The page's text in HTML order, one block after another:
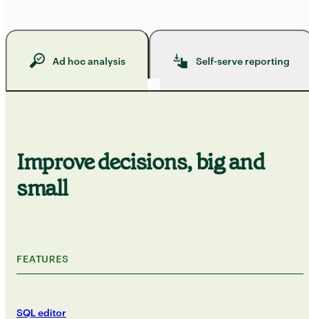
Ad hoc analysis Self-serve reporting
Improve decisions, big and
small
FEATURES
SQL editor